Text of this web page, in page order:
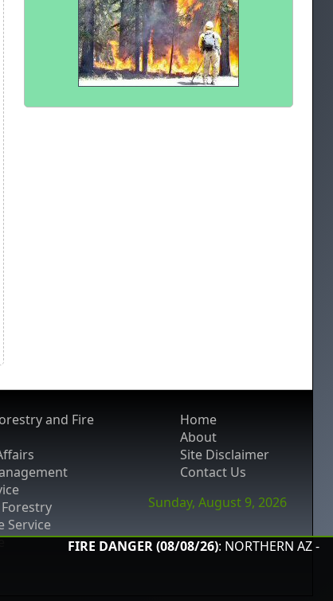
and Fire
Service
Home
About
Site Disclaimer
Contact Us
Sunday, August 9, 2026
FIRE DANGER (08/08/26): NORTHERN AZ -Low;